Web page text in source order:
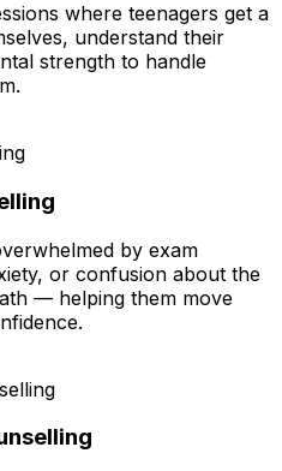
where teenagers get a
understand their
strength to handle
by exam
or confusion about the
— helping them move